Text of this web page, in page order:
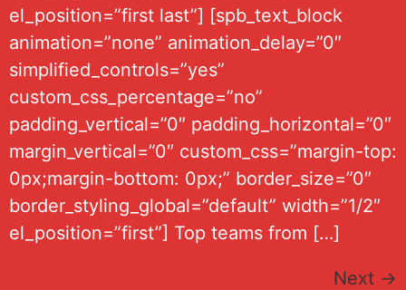
el_position=”first last”] [spb_text_block
animation=”none” animation_delay=”0″
simplified_controls=”yes”
custom_css_percentage=”no”
padding_vertical=”0″ padding_horizontal=”0″
margin_vertical=”0″ custom_css=”margin-top:
0px;margin-bottom: 0px;” border_size=”0″
border_styling_global=”default” width=”1/2″
el_position=”first”] Top teams from […]
Next →